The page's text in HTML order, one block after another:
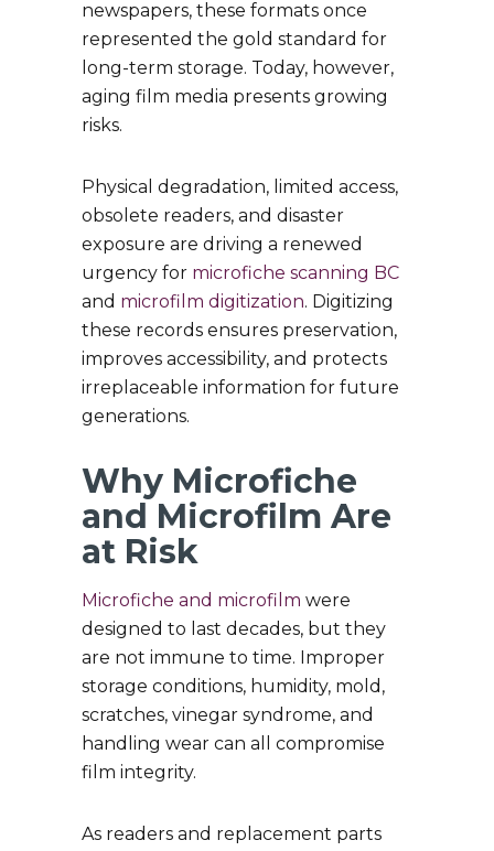
newspapers, these formats once
represented the gold standard for
long-term storage. Today, however,
aging film media presents growing
risks.
Physical degradation, limited access,
obsolete readers, and disaster
exposure are driving a renewed
urgency for microfiche scanning BC
and microfilm digitization. Digitizing
these records ensures preservation,
improves accessibility, and protects
irreplaceable information for future
generations.
Why Microfiche
and Microfilm Are
at Risk
Microfiche and microfilm were
designed to last decades, but they
are not immune to time. Improper
storage conditions, humidity, mold,
scratches, vinegar syndrome, and
handling wear can all compromise
film integrity.
As readers and replacement parts